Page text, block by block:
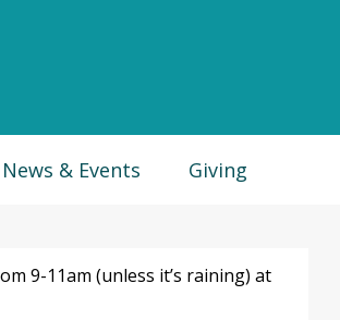
News & Events Giving
9-11am (unless it’s raining) at